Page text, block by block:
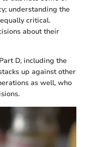
understanding the
critical.
about their
D, including the
up against other
as well, who